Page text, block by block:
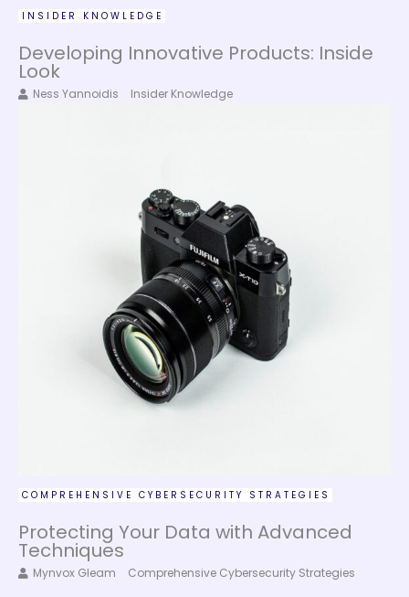
INSIDER KNOWLEDGE
Developing Innovative Products: Inside
Look
Ness Yannoidis Insider Knowledge
COMPREHENSIVE CYBERSECURITY STRATEGIES
Protecting Your Data with Advanced
Techniques
Mynvox Gleam Comprehensive Cybersecurity Strategies